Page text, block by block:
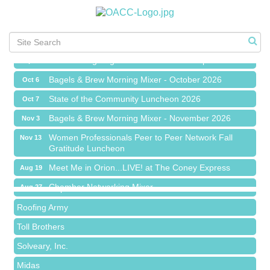
Chamber Networking Mixer
Sep 1 Bagels & Brew Morning Mixer - September 2026
Oct 6 Bagels & Brew Morning Mixer - October 2026
Oct 7 State of the Community Luncheon 2026
Nov 3 Bagels & Brew Morning Mixer - November 2026
Nov 13
Women Professionals Peer to Peer Network Fall
Gratitude Luncheon
Aug 19 Meet Me in Orion...LIVE! at The Coney Express
Aug 27 Chamber Networking Mixer
Sep 1 Bagels & Brew Morning Mixer - September 2026
Sep 17 The Leading Edge/Educational Workshop
Oct 6 Bagels & Brew Morning Mixer - October 2026
Oct 7
Island Pointe Building Company Inc
Red Piano Music Studio
Bald Mountain Pharmacy LLC
Trailhead Spine and Wellness
Roofing Army
Toll Brothers
Solveary, Inc.
Midas